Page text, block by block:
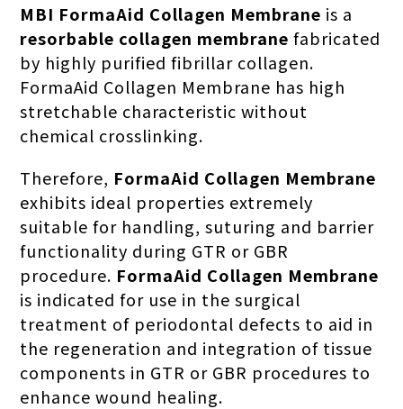
MBI FormaAid Collagen Membrane is a
resorbable collagen membrane fabricated
by highly purified fibrillar collagen.
FormaAid Collagen Membrane has high
stretchable characteristic without
chemical crosslinking.
Therefore, FormaAid Collagen Membrane
exhibits ideal properties extremely
suitable for handling, suturing and barrier
functionality during GTR or GBR
procedure. FormaAid Collagen Membrane
is indicated for use in the surgical
treatment of periodontal defects to aid in
the regeneration and integration of tissue
components in GTR or GBR procedures to
enhance wound healing.